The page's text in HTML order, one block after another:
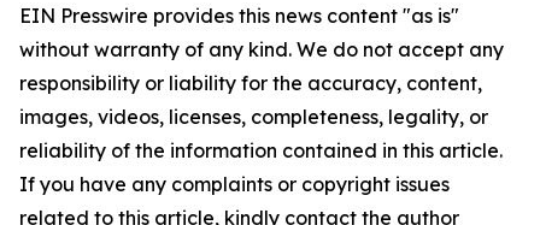
EIN Presswire provides this news content "as is"
without warranty of any kind. We do not accept any
responsibility or liability for the accuracy, content,
images, videos, licenses, completeness, legality, or
reliability of the information contained in this article.
If you have any complaints or copyright issues
related to this article, kindly contact the author